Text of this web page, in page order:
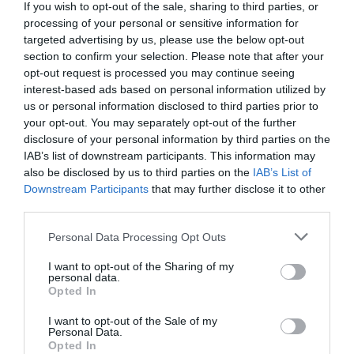
If you wish to opt-out of the sale, sharing to third parties, or
processing of your personal or sensitive information for
targeted advertising by us, please use the below opt-out
section to confirm your selection. Please note that after your
opt-out request is processed you may continue seeing
interest-based ads based on personal information utilized by
us or personal information disclosed to third parties prior to
your opt-out. You may separately opt-out of the further
disclosure of your personal information by third parties on the
IAB’s list of downstream participants. This information may
also be disclosed by us to third parties on the IAB’s List of
Downstream Participants that may further disclose it to other
Personal Data Processing Opt Outs
I want to opt-out of the Sharing of my
personal data.
Opted In
I want to opt-out of the Sale of my
Personal Data.
Opted In
The UGREEN CM923 transforms a single USB-C port into a
versatile 10-in-1 workstation for productivity, data transfer, and
multimedia applications.
4K/60Hz HDMI output
The HDMI port supports resolutions up to 4K/60Hz , delivering
smooth and high-quality visuals for work, presentations, and
entertainment.
Perfect for fast file transfers, external devices, and storage
Integrated M.2 NVMe SSD enclosure
Read more
Features
Products specifications